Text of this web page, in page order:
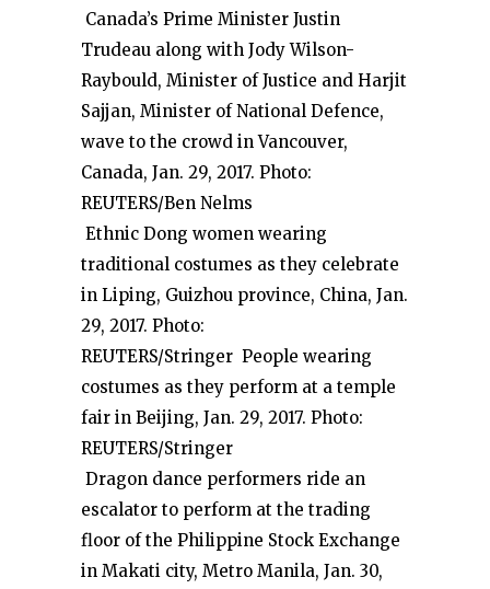
Canada’s Prime Minister Justin
Trudeau along with Jody Wilson-
Raybould, Minister of Justice and Harjit
Sajjan, Minister of National Defence,
wave to the crowd in Vancouver,
Canada, Jan. 29, 2017. Photo:
REUTERS/Ben Nelms
Ethnic Dong women wearing
traditional costumes as they celebrate
in Liping, Guizhou province, China, Jan.
29, 2017. Photo:
REUTERS/Stringer People wearing
costumes as they perform at a temple
fair in Beijing, Jan. 29, 2017. Photo:
REUTERS/Stringer
Dragon dance performers ride an
escalator to perform at the trading
floor of the Philippine Stock Exchange
in Makati city, Metro Manila, Jan. 30,